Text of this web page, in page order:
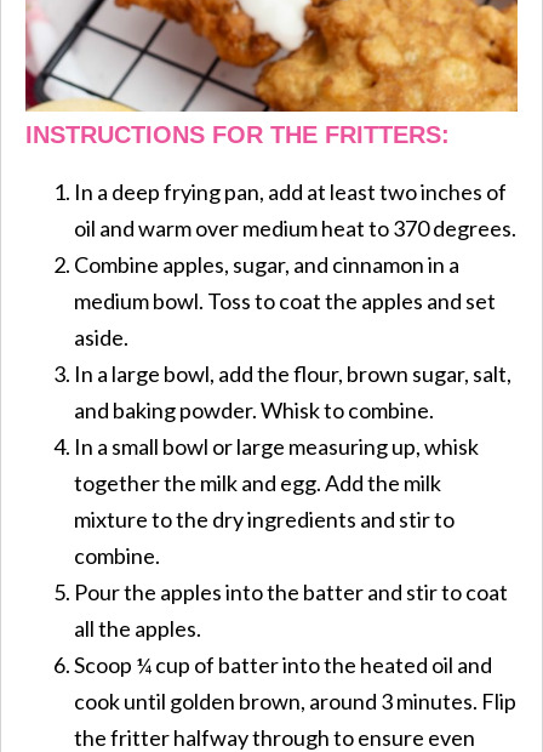
INSTRUCTIONS FOR THE FRITTERS:
In a deep frying pan, add at least two inches of
oil and warm over medium heat to 370 degrees.
Combine apples, sugar, and cinnamon in a
medium bowl. Toss to coat the apples and set
aside.
In a large bowl, add the flour, brown sugar, salt,
and baking powder. Whisk to combine.
In a small bowl or large measuring up, whisk
together the milk and egg. Add the milk
mixture to the dry ingredients and stir to
combine.
Pour the apples into the batter and stir to coat
all the apples.
Scoop ¼ cup of batter into the heated oil and
cook until golden brown, around 3 minutes. Flip
the fritter halfway through to ensure even